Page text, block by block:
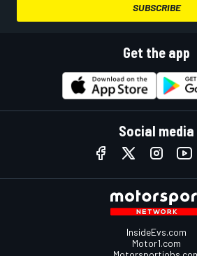
SUBSCRIBE
Get the app
Social media
InsideEvs.com
Motor1.com